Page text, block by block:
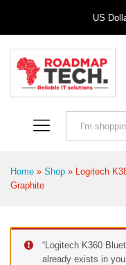
US
Home » Shop » Logitech
Graphite
“Logitech K360
already exists in